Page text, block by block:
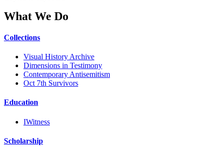
What We Do
Collections
Visual History Archive
Dimensions in Testimony
Contemporary Antisemitism
Oct 7th Survivors
Education
IWitness
Scholarship